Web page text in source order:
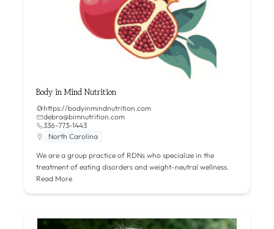
Body in Mind Nutrition
https://bodyinmindnutrition.com
debra@bimnutrition.com
336-773-1443
North Carolina
We are a group practice of RDNs who specialize in the
treatment of eating disorders and weight-neutral wellness.
Read More